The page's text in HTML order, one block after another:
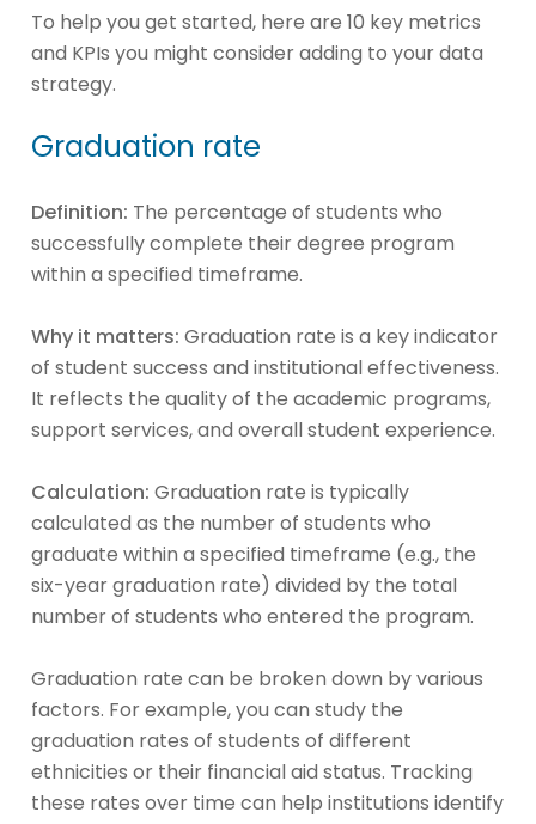
To help you get started, here are 10 key metrics
and KPIs you might consider adding to your data
strategy.
Graduation rate
Definition: The percentage of students who
successfully complete their degree program
within a specified timeframe.
Why it matters: Graduation rate is a key indicator
of student success and institutional effectiveness.
It reflects the quality of the academic programs,
support services, and overall student experience.
Calculation: Graduation rate is typically
calculated as the number of students who
graduate within a specified timeframe (e.g., the
six-year graduation rate) divided by the total
number of students who entered the program.
Graduation rate can be broken down by various
factors. For example, you can study the
graduation rates of students of different
ethnicities or their financial aid status. Tracking
these rates over time can help institutions identify